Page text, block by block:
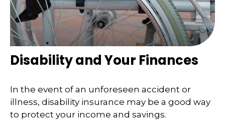
Disability and Your Finances
In the event of an unforeseen accident or
illness, disability insurance may be a good way
to protect your income and savings.